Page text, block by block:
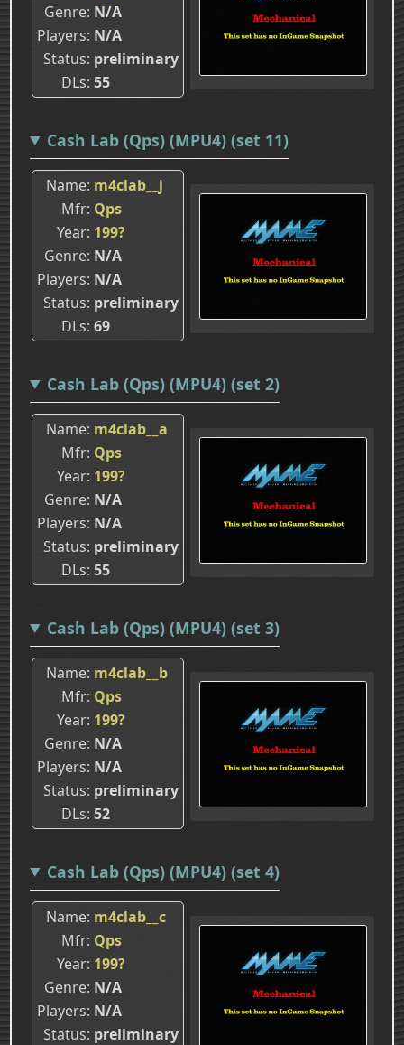
Genre N/A
Players N/A
Status preliminary
DLs 55
Cash Lab (Qps) (MPU4) (set 11)
Name m4clab__j
Mfr Qps
Year 199?
Genre N/A
Players N/A
Status preliminary
DLs 69
Cash Lab (Qps) (MPU4) (set 2)
Name m4clab__a
Mfr Qps
Year 199?
Genre N/A
Players N/A
Status preliminary
DLs 55
Cash Lab (Qps) (MPU4) (set 3)
Name m4clab__b
Mfr Qps
Year 199?
Genre N/A
Players N/A
Status preliminary
DLs 52
Cash Lab (Qps) (MPU4) (set 4)
Name m4clab__c
Mfr Qps
Year 199?
Genre N/A
Players N/A
Status preliminary